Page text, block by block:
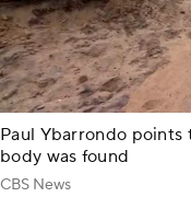
Paul Ybarrondo
body was found
CBS News